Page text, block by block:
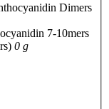
Dimers
7-10mers
0 g